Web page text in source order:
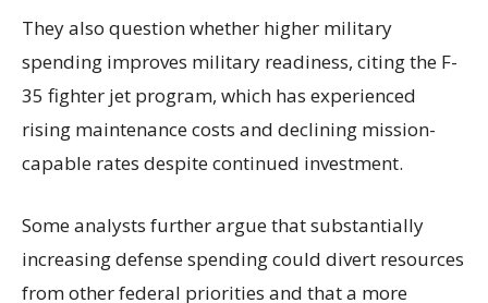
They also question whether higher military
spending improves military readiness, citing the F-
35 fighter jet program, which has experienced
rising maintenance costs and declining mission-
capable rates despite continued investment.
Some analysts further argue that substantially
increasing defense spending could divert resources
from other federal priorities and that a more